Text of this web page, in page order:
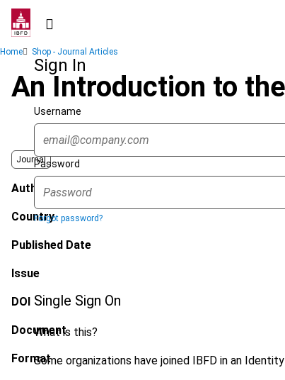
Skip
contentSign In
Username
Password
Forgot password?
Single Sign On
What is this?
Some organizations have joined IBFD in an
Breadcrumb
Home Shop - Journal Articles
An Introduction to
Journal
Author
Country
Published Date
Issue
DOI
Document
Format